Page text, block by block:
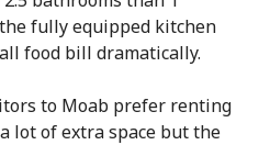
fully equipped kitchen
food bill dramatically.
to Moab prefer renting
lot of extra space but the